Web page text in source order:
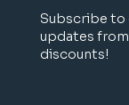
Subscribe
updates from
discounts!